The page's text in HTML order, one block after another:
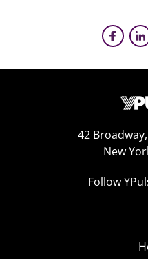
42
New
Follow